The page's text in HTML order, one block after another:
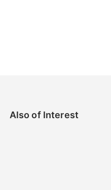
Also of Interest